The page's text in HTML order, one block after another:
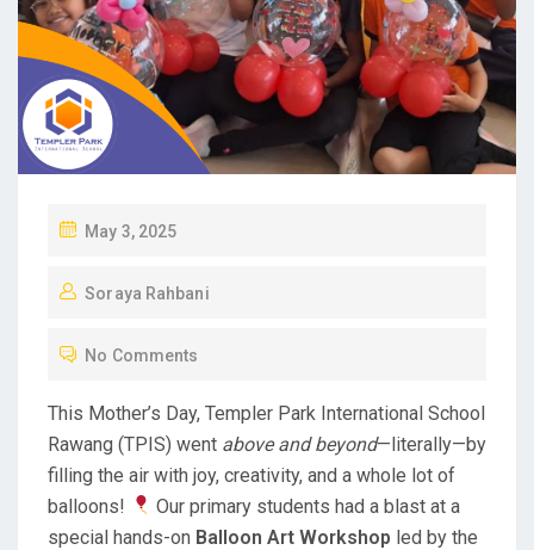
P
S
E
May 3, 2025
Soraya Rahbani
No Comments
This Mother’s Day, Templer Park International School
Rawang (TPIS) went above and beyond—literally—by
filling the air with joy, creativity, and a whole lot of
balloons!
Our primary students had a blast at a
special hands-on Balloon Art Workshop led by the